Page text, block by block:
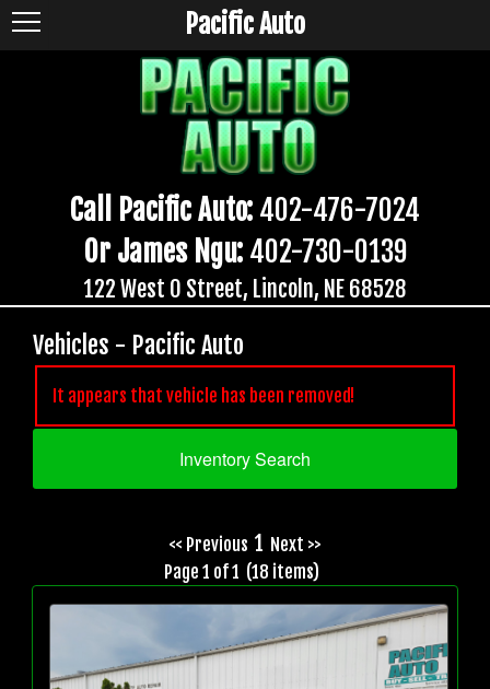
Call Pacific Auto: 402-476-7024
Or James Ngu: 402-730-0139
122 West O Street, Lincoln, NE 68528
Pacific Auto
Vehicles - Pacific Auto
It appears that vehicle has been removed!
Inventory Search
<< Previous 1 Next >>
Page 1 of 1 (18 items)